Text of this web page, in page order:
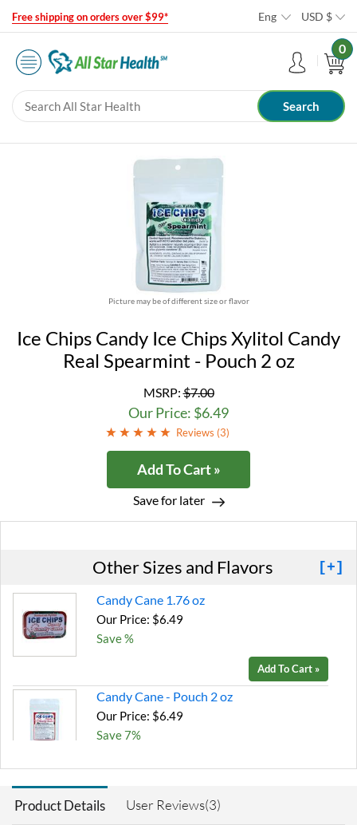
Free shipping on orders over $99* Eng USD $
0
Picture may be of different size or flavor
Ice Chips Candy Ice Chips Xylitol Candy
Real Spearmint - Pouch 2 oz
MSRP:$7.00
Our Price: $6.49
Reviews (3)
Add To Cart »
Save for later
Other Sizes and Flavors [+]
Candy Cane 1.76 oz
Our Price: $6.49
Save %
Add To Cart »
Candy Cane - Pouch 2 oz
Our Price: $6.49
Save 7%
Chocolate Brownie -
Pouch 2 oz
Product Details User Reviews(3)